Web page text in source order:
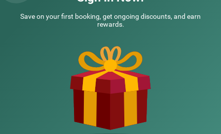
Top rated Treebos
Save on your first booking, get ongoing discounts, and earn
rewards.